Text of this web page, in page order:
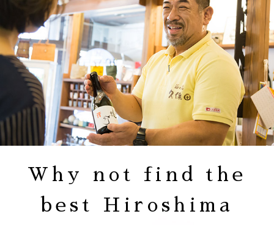
Why not find the
best Hiroshima